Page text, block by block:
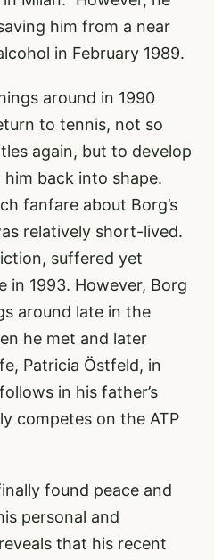
him from a near
in February 1989.
around in 1990
to tennis, not so
again, but to develop
back into shape.
fanfare about Borg’s
relatively short-lived.
suffered yet
in 1993. However, Borg
around late in the
he met and later
Patricia Östfeld, in
in his father’s
competes on the ATP
found peace and
personal and
that his recent